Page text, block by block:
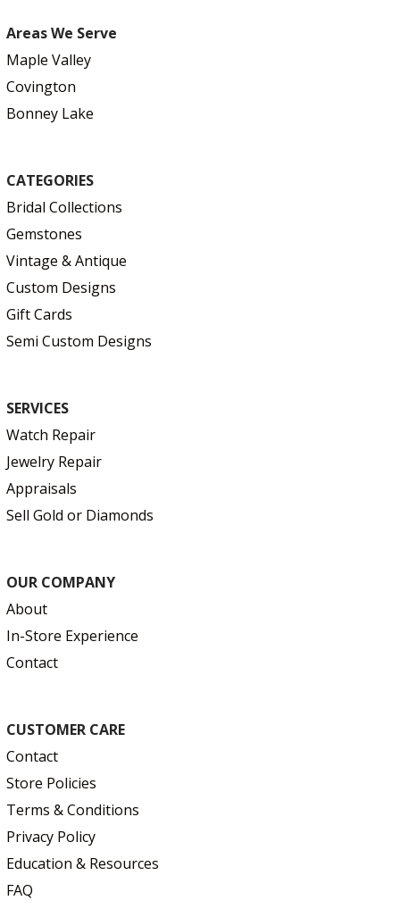
Areas We Serve
Maple Valley
Covington
Bonney Lake
CATEGORIES
Bridal Collections
Gemstones
Vintage & Antique
Custom Designs
Gift Cards
Semi Custom Designs
SERVICES
Watch Repair
Jewelry Repair
Appraisals
Sell Gold or Diamonds
OUR COMPANY
About
In-Store Experience
Contact
CUSTOMER CARE
Contact
Store Policies
Terms & Conditions
Privacy Policy
Education & Resources
FAQ